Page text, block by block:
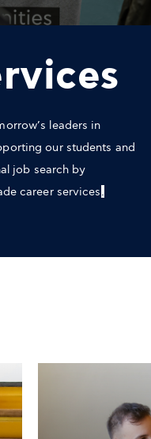
leaders in
our students and
job search by
career services